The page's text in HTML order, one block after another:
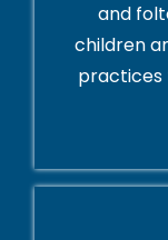
and
children
practices